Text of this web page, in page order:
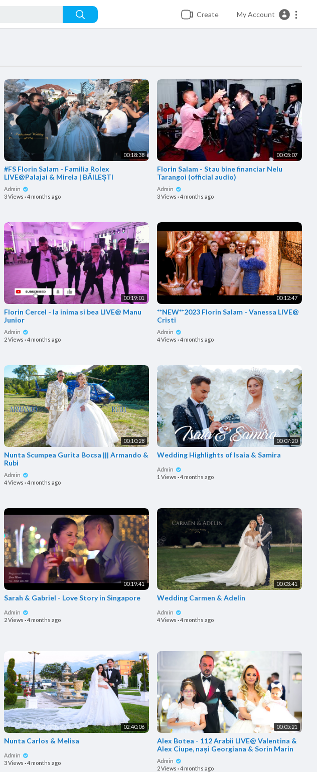
Create My Account
00:18:38
#FS Florin Salam - Familia Rolex
LIVE@Palajai & Mirela | BĂILEȘTI
Admin
3 Views ·4 months ago
00:05:07
Florin Salam - Stau bine financiar Nelu
Tarangoi (official audio)
Admin
3 Views ·4 months ago
00:19:01
Florin Cercel - Ia inima si bea LIVE@ Manu
Junior
Admin
2 Views ·4 months ago
00:12:47
**NEW**2023 Florin Salam - Vanessa LIVE@
Cristi
Admin
4 Views ·4 months ago
00:10:28
Nunta Scumpea Gurita Bocsa ||| Armando &
Rubi
Admin
4 Views ·4 months ago
00:07:20
Wedding Highlights of Isaia & Samira
Admin
1 Views ·4 months ago
00:19:41
Sarah & Gabriel - Love Story in Singapore
Admin
2 Views ·4 months ago
00:03:41
Wedding Carmen & Adelin
Admin
4 Views ·4 months ago
02:40:06
Nunta Carlos & Melisa
Admin
3 Views ·4 months ago
00:05:21
Alex Botea - 112 Arabii LIVE@ Valentina &
Alex Ciupe, nași Georgiana & Sorin Marin
Admin
2 Views ·4 months ago